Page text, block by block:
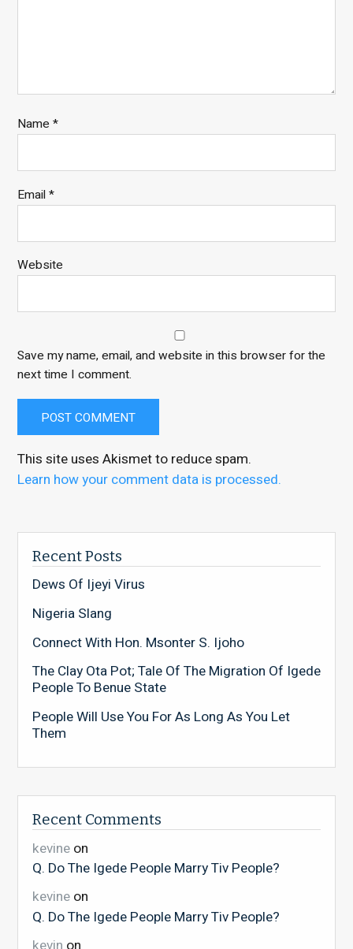
Name*
Email*
Website
Save my name, email, and website in this browser for the
next time I comment.
This site uses Akismet to reduce spam.
Learn how your comment data is processed.
Recent Posts
Dews Of Ijeyi Virus
Nigeria Slang
Connect With Hon. Msonter S. Ijoho
The Clay Ota Pot; Tale Of The Migration Of Igede
People To Benue State
People Will Use You For As Long As You Let
Them
Recent Comments
kevineon
Q. Do The Igede People Marry Tiv People?
kevineon
Q. Do The Igede People Marry Tiv People?